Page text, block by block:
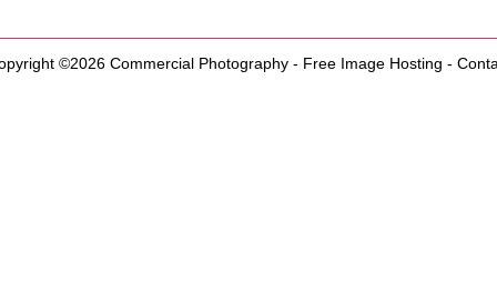
©2026 Commercial Photography- Free Image Hosting -